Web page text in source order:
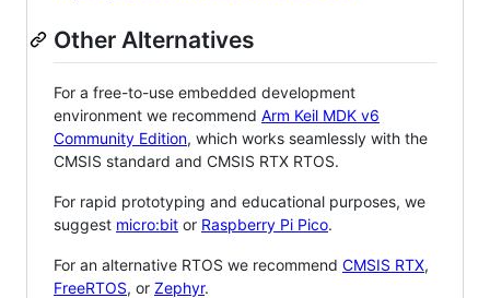
Other Alternatives
For a free-to-use embedded development
environment we recommend Arm Keil MDK v6
Community Edition, which works seamlessly with the
CMSIS standard and CMSIS RTX RTOS.
For rapid prototyping and educational purposes, we
suggest micro:bit or Raspberry Pi Pico.
For an alternative RTOS we recommend CMSIS RTX,
FreeRTOS, or Zephyr.